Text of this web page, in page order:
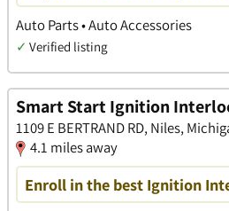
Auto Parts • Auto Accessories
✓ Verified listing
Smart Start Ignition
1109 E BERTRAND RD, Niles,
4.1 miles away
Enroll in the best Ignition